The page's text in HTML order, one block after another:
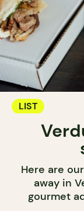
LIST
Here are
away in
gourmet